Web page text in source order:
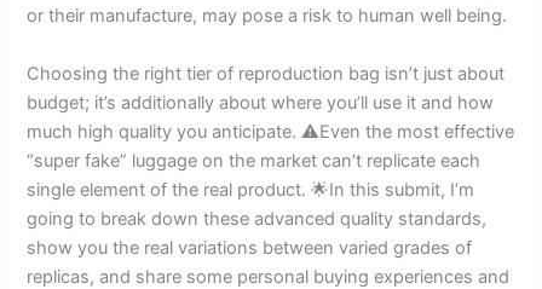
or their manufacture, may pose a risk to human well being.
Choosing the right tier of reproduction bag isn’t just about
budget; it’s additionally about where you’ll use it and how
much high quality you anticipate. ⚠️Even the most effective
“super fake” luggage on the market can’t replicate each
single element of the real product. 🌟In this submit, I’m
going to break down these advanced quality standards,
show you the real variations between varied grades of
replicas, and share some personal buying experiences and